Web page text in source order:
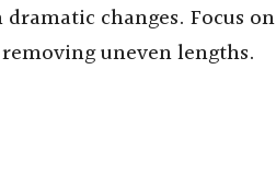
changes. Focus on
uneven lengths.